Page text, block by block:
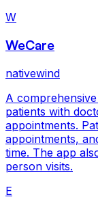
W
WeCare
nativewind
A
patients with
appointments.
appointments,
time. The app
person visits.
E